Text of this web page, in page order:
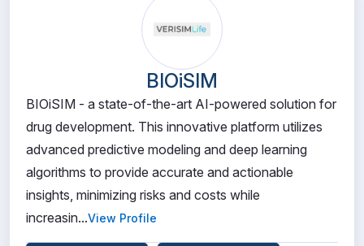
BIOiSIM
BIOiSIM - a state-of-the-art AI-powered solution for
drug development. This innovative platform utilizes
advanced predictive modeling and deep learning
algorithms to provide accurate and actionable
insights, minimizing risks and costs while
increasin...View Profile